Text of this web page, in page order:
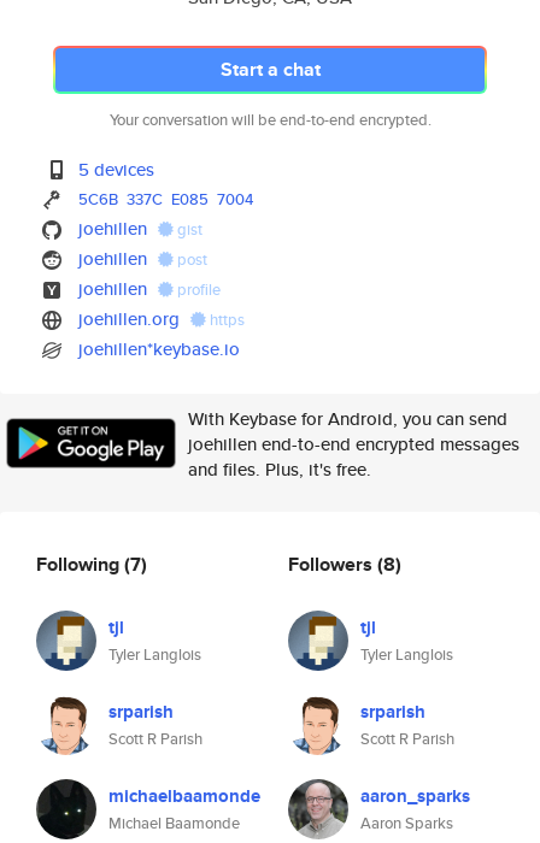
Start a chat
Your conversation will be end-to-end encrypted.
5 devices
5C6B 337C E085 7004
joehillen gist
joehillen post
joehillen profile
joehillen.org https
joehillen*keybase.io
With Keybase for Android, you can send
joehillen end-to-end encrypted messages
and files. Plus, it's free.
Following(7)
tjl
Tyler Langlois
srparish
Scott R Parish
michaelbaamonde
Michael Baamonde
Followers (8)
tjl
Tyler Langlois
srparish
Scott R Parish
aaron_sparks
Aaron Sparks